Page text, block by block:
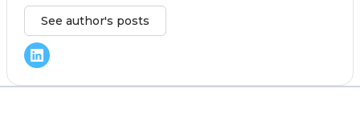
See author's posts